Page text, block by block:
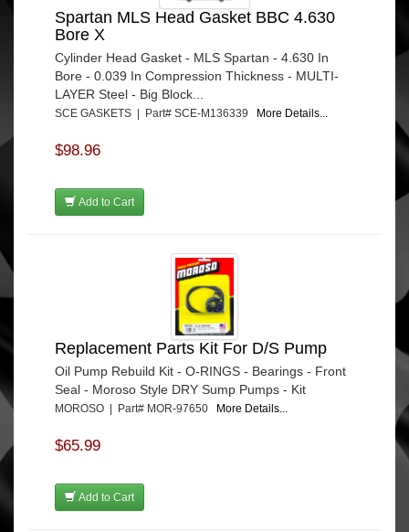
Spartan MLS Head Gasket BBC 4.630
Bore X
Cylinder Head Gasket - MLS Spartan - 4.630 In
Bore - 0.039 In Compression Thickness - MULTI-
LAYER Steel - Big Block...
SCE GASKETS | Part# SCE-M136339 More Details...
$98.96
Add to Cart
Replacement Parts Kit For D/S Pump
Oil Pump Rebuild Kit - O-RINGS - Bearings - Front
Seal - Moroso Style DRY Sump Pumps - Kit
MOROSO | Part# MOR-97650 More Details...
$65.99
Add to Cart